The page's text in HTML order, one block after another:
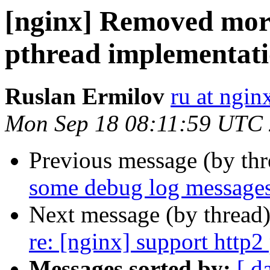
[nginx] Removed
pthread
Ruslan Ermilov ru at
Mon Sep 18 08:11:59 UTC
Previous message (by
some debug log
Next message (by
re: [nginx] support http2